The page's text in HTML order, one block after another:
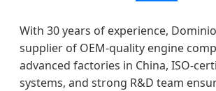
With 30 years of experience,
supplier of OEM-quality engine
advanced factories in China, ISO-
systems, and strong R&D team